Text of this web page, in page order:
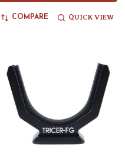
COMPARE QUICK VIEW